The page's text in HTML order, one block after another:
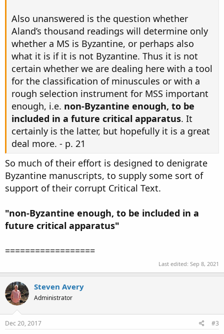
Also unanswered is the question whether
Aland’s thousand readings will determine only
whether a MS is Byzantine, or perhaps also
what it is if it is not Byzantine. Thus it is not
certain whether we are dealing here with a tool
for the classification of minuscules or with a
rough selection instrument for MSS important
enough, i.e. non-Byzantine enough, to be
included in a future critical apparatus. It
certainly is the latter, but hopefully it is a great
deal more. - p. 21
So much of their effort is designed to denigrate
Byzantine manuscripts, to supply some sort of
support of their corrupt Critical Text.
"non-Byzantine enough, to be included in a
future critical apparatus"
==================
Last edited: Sep 8, 2021
Steven Avery
Administrator
Dec 20, 2017 #3